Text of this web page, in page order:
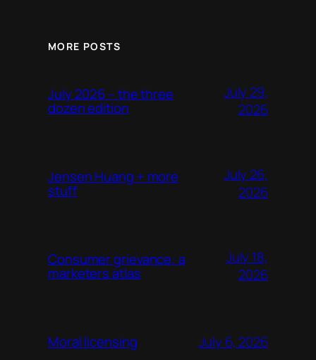
MORE POSTS
July 2026 – the three
dozen edition
July 29,
2026
Jensen Huang + more
stuff
July 26,
2026
Consumer grievance: a
marketers atlas
July 18,
2026
Moral licensing July 6, 2026